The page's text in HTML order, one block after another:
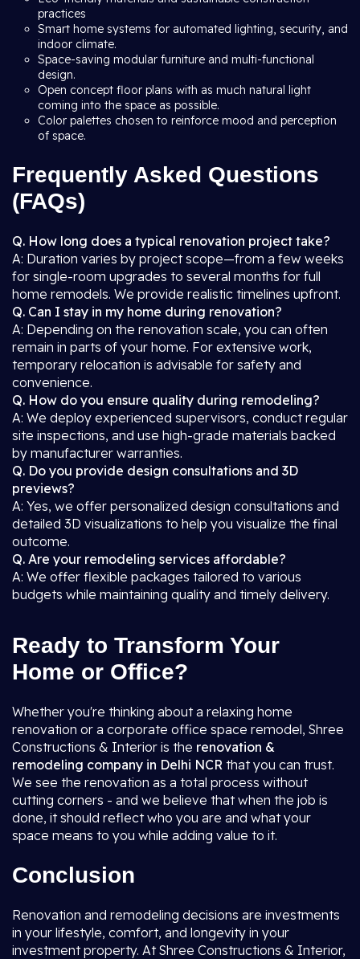
practices
Smart home systems for automated lighting, security, and
indoor climate.
Space-saving modular furniture and multi-functional
design.
Open concept floor plans with as much natural light
coming into the space as possible.
Color palettes chosen to reinforce mood and perception
of space.
Frequently Asked Questions
(FAQs)
Q. How long does a typical renovation project take?
A: Duration varies by project scope—from a few weeks
for single-room upgrades to several months for full
home remodels. We provide realistic timelines upfront.
Q. Can I stay in my home during renovation?
A: Depending on the renovation scale, you can often
remain in parts of your home. For extensive work,
temporary relocation is advisable for safety and
convenience.
Q. How do you ensure quality during remodeling?
A: We deploy experienced supervisors, conduct regular
site inspections, and use high-grade materials backed
by manufacturer warranties.
Q. Do you provide design consultations and 3D
previews?
A: Yes, we offer personalized design consultations and
detailed 3D visualizations to help you visualize the final
outcome.
Q. Are your remodeling services affordable?
A: We offer flexible packages tailored to various
budgets while maintaining quality and timely delivery.
Ready to Transform Your
Home or Office?
Whether you're thinking about a relaxing home
renovation or a corporate office space remodel, Shree
Constructions & Interior is the renovation &
remodeling company in Delhi NCR that you can trust.
We see the renovation as a total process without
cutting corners - and we believe that when the job is
done, it should reflect who you are and what your
space means to you while adding value to it.
Conclusion
Renovation and remodeling decisions are investments
in your lifestyle, comfort, and longevity in your
investment property. At Shree Constructions & Interior,